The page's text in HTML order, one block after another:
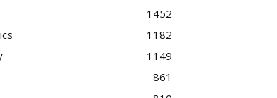
1452
1182
1149
861